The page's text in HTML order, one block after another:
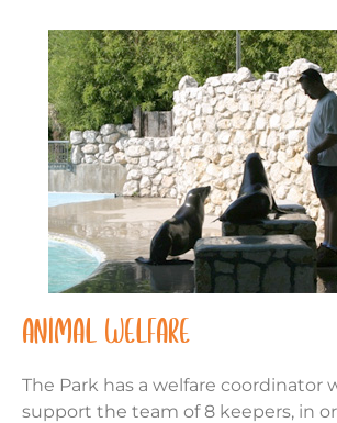
ANIMAL WELFARE
The Park has a welfare coordinator
support the team of 8 keepers, in